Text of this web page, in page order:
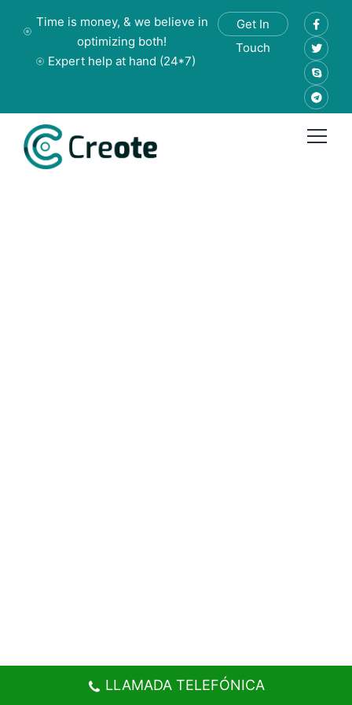
Time is money, & we believe in
optimizing both!
Expert help at hand (24*7)
Get In
Touch
LLAMADA TELEFÓNICA